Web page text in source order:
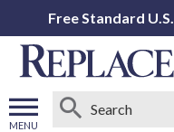
Free Standard
MENU